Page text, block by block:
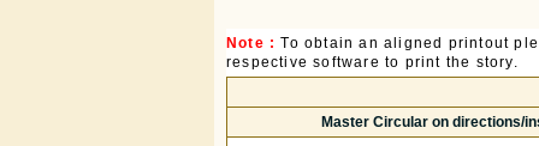
Note :To obtain an aligned printout
respective software to print the story.
Master Circular on directions/